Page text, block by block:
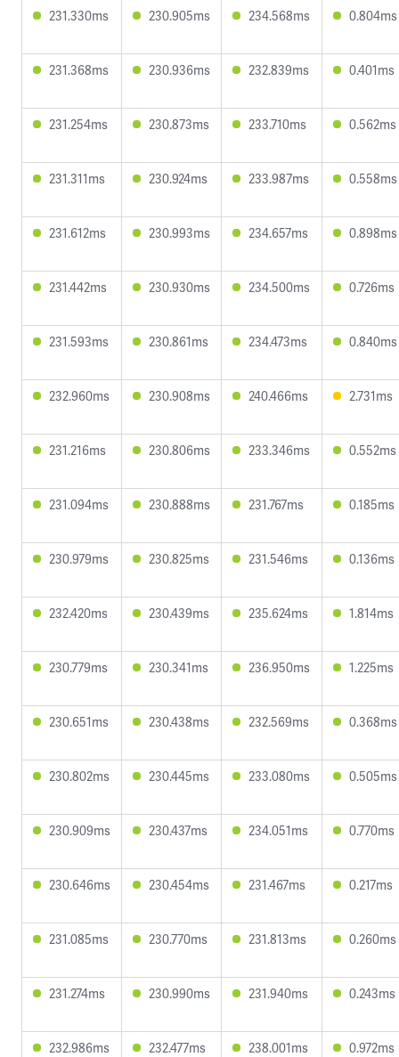
231.330ms 230.905ms 234.568ms 0.804ms
231.368ms 230.936ms 232.839ms 0.401ms
231.254ms 230.873ms 233.710ms 0.562ms
231.311ms 230.924ms 233.987ms 0.558ms
231.612ms 230.993ms 234.657ms 0.898ms
231.442ms 230.930ms 234.500ms 0.726ms
231.593ms 230.861ms 234.473ms 0.840ms
232.960ms 230.908ms 240.466ms 2.731ms
231.216ms 230.806ms 233.346ms 0.552ms
231.094ms 230.888ms 231.767ms 0.185ms
230.979ms 230.825ms 231.546ms 0.136ms
232.420ms 230.439ms 235.624ms 1.814ms
230.779ms 230.341ms 236.950ms 1.225ms
230.651ms 230.438ms 232.569ms 0.368ms
230.802ms 230.445ms 233.080ms 0.505ms
230.909ms 230.437ms 234.051ms 0.770ms
230.646ms 230.454ms 231.467ms 0.217ms
231.085ms 230.770ms 231.813ms 0.260ms
231.274ms 230.990ms 231.940ms 0.243ms
232.986ms 232.477ms 238.001ms 0.972ms